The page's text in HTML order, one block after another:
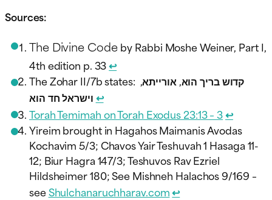
Sources:
The Divine Codeby Rabbi Moshe Weiner, Part I,
4th edition p. 33↩︎
The Zohar II/7b states: קדוש בריך הוא, אורייתא,
↩︎
Torah Temimah on Torah Exodus 23:13 – 3↩︎
Yireim brought in Hagahos Maimanis Avodas
Kochavim 5/3; Chavos Yair Teshuvah 1 Hasaga 11-
12; Biur Hagra 147/3; Teshuvos Rav Ezriel
Hildsheimer 180; See Mishneh Halachos 9/169 –
seeShulchanaruchharav.com↩︎